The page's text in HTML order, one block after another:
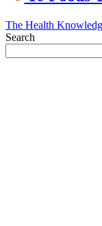
The Health
Search